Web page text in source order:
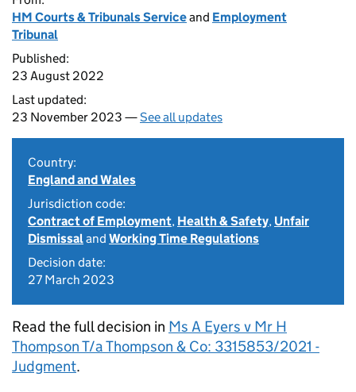
HM Courts & Tribunals Serviceand Employment
Tribunal
Published:
23 August 2022
Last updated:
23 November 2023 —See all updates
Country:
England and Wales
Jurisdiction code:
Contract of Employment, Health & Safety, Unfair
Dismissaland Working Time Regulations
Decision date:
27 March 2023
Read the full decision in Ms A Eyers v Mr H
Thompson T/a Thompson & Co: 3315853/2021 -
Judgment.